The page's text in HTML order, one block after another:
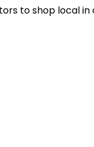
to shop local